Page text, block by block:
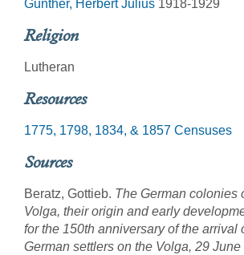
Günther, Herbert Julius 1918-1929
Religion
Lutheran
Resources
1775, 1798, 1834, & 1857 Censuses
Sources
Beratz, Gottieb. The German colonies
Volga, their origin and early
for the 150th anniversary of the arrival
German settlers on the Volga, 29 June